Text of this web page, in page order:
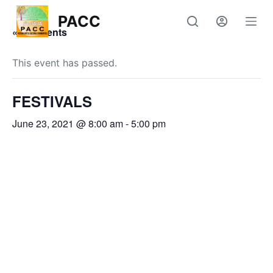
S
k
p
t
o
c
o
PACC
« All Events
This event has passed.
FESTIVALS
June 23, 2021 @ 8:00 am-5:00 pm